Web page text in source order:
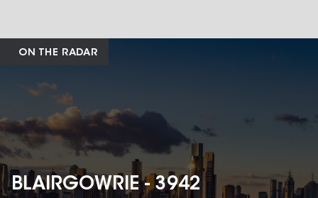
ON THE RADAR
BLAIRGOWRIE - 3942